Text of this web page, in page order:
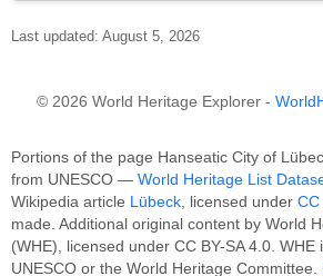
Last updated: August 5, 2026
© 2026 World Heritage Explorer -
Portions of the page Hanseatic City of
from UNESCO — World Heritage List
Wikipedia article
Lübeck , licensed under CC
made. Additional original content by World
(WHE), licensed under CC BY-SA 4.0. WHE
UNESCO or the World Heritage Committee.